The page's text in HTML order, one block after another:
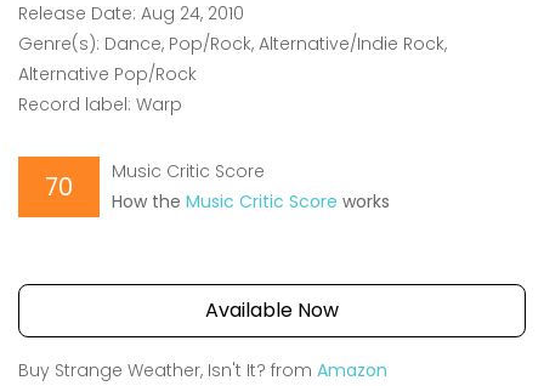
Release Date: Aug 24, 2010
Genre(s): Dance, Pop/Rock, Alternative/Indie Rock,
Alternative Pop/Rock
Record label: Warp
70
Music Critic Score
How the Music Critic Score works
Available Now
Buy Strange Weather, Isn't It? from Amazon